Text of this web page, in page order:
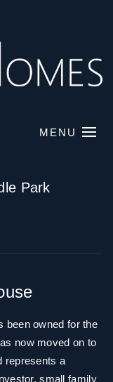
MENU
Park
been owned for the
now moved on to
represents a
small family